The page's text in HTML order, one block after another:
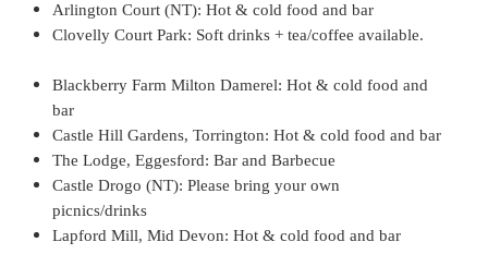
Arlington Court (NT): Hot & cold food and bar
Clovelly Court Park: Soft drinks + tea/coffee available.
Blackberry Farm Milton Damerel: Hot & cold food and
bar
Castle Hill Gardens, Torrington: Hot & cold food and bar
The Lodge, Eggesford: Bar and Barbecue
Castle Drogo (NT): Please bring your own
picnics/drinks
Lapford Mill, Mid Devon: Hot & cold food and bar